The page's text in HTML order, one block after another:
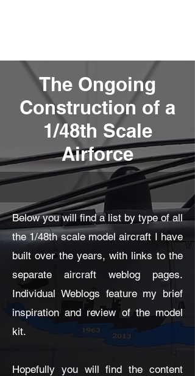
The Ongoing
Construction of a
1/48th Scale
Airforce
Below you will find a list by type of all
the 1/48th scale model aircraft I have
built over the years, with links to the
separate aircraft weblog pages.
Individual Weblogs feature my brief
inspiration and review of the model
kit.
Hopefully you will find the content